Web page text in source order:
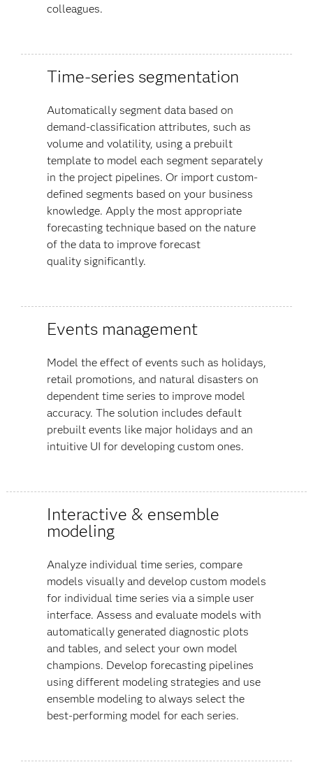
colleagues.
Time-series segmentation
Automatically segment data based on
demand-classification attributes, such as
volume and volatility, using a prebuilt
template to model each segment separately
in the project pipelines. Or import custom-
defined segments based on your business
knowledge. Apply the most appropriate
forecasting technique based on the nature
of the data to improve forecast
quality significantly.
Events management
Model the effect of events such as holidays,
retail promotions, and natural disasters on
dependent time series to improve model
accuracy. The solution includes default
prebuilt events like major holidays and an
intuitive UI for developing custom ones.
Interactive & ensemble
modeling
Analyze individual time series, compare
models visually and develop custom models
for individual time series via a simple user
interface. Assess and evaluate models with
automatically generated diagnostic plots
and tables, and select your own model
champions. Develop forecasting pipelines
using different modeling strategies and use
ensemble modeling to always select the
best-performing model for each series.